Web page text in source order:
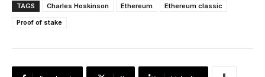
TAGS Charles Hoskinson Ethereum
Ethereum classic
Proof of stake